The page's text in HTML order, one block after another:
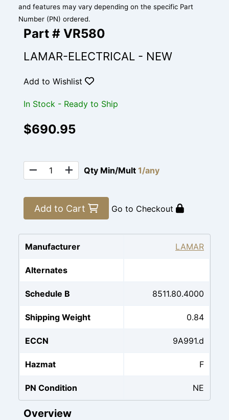
and features may vary depending on the specific Part
Number (PN) ordered.
Part # VR580
LAMAR-ELECTRICAL - NEW
Add to Wishlist
In Stock - Ready to Ship
$690.95
Qty Min/Mult 1/any
Add to Cart Go to Checkout
Manufacturer LAMAR
Alternates
Schedule B 8511.80.4000
Shipping Weight 0.84
ECCN 9A991.d
Hazmat F
PN Condition NE
Overview